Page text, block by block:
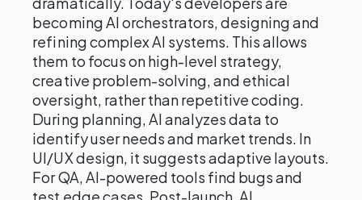
becoming AI orchestrators, designing and
refining complex AI systems. This allows
them to focus on high-level strategy,
creative problem-solving, and ethical
oversight, rather than repetitive coding.
During planning, AI analyzes data to
identify user needs and market trends. In
UI/UX design, it suggests adaptive layouts.
For QA, AI-powered tools find bugs and